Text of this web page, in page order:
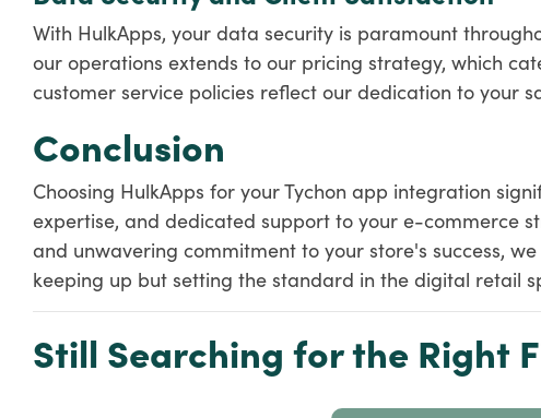
With HulkApps, your data security is paramount
our operations extends to our pricing strategy, which
customer service policies reflect our dedication to your
Conclusion
Choosing HulkApps for your Tychon app integration
expertise, and dedicated support to your e-commerce
and unwavering commitment to your store's success,
keeping up but setting the standard in the digital retail
Still Searching for the Right